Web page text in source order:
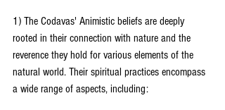
1) The Codavas' Animistic beliefs are deeply
rooted in their connection with nature and the
reverence they hold for various elements of the
natural world. Their spiritual practices encompass
a wide range of aspects, including: